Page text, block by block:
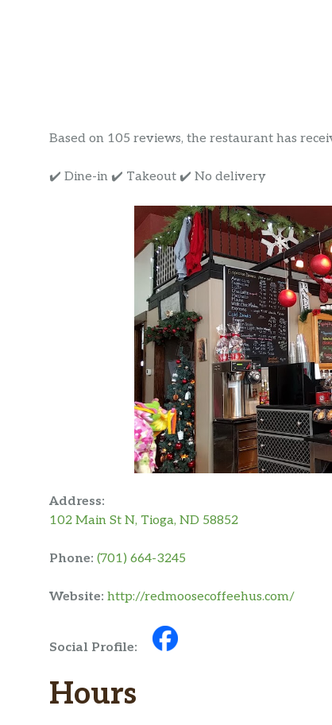
Based on 105 reviews, the restaurant has
✔️ Dine-in ✔️ Takeout ✔️ No delivery
Address:
102 Main St N, Tioga, ND 58852
Phone: (701) 664-3245
Website: http://redmoosecoffeehus.com/
Social Profile:
Hours